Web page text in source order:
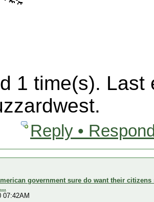
1 time(s). Last
Reply •
government sure do want their
07:42AM